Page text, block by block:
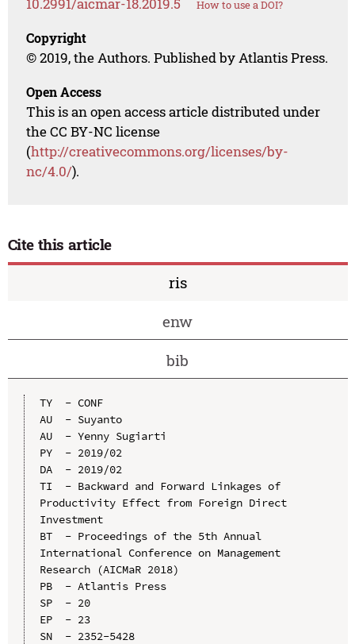
How to use a DOI?
Copyright
© 2019, the Authors. Published by Atlantis Press.
Open Access
This is an open access article distributed under
the CC BY-NC license
(http://creativecommons.org/licenses/by-
nc/4.0/).
Cite this article
ris
enw
bib
TY  - CONF
AU  - Suyanto
AU  - Yenny Sugiarti
PY  - 2019/02
DA  - 2019/02
TI  - Backward and Forward Linkages of
Productivity Effect from Foreign Direct
Investment
BT  - Proceedings of the 5th Annual
International Conference on Management
Research (AICMaR 2018)
PB  - Atlantis Press
SP  - 20
EP  - 23
SN  - 2352-5428